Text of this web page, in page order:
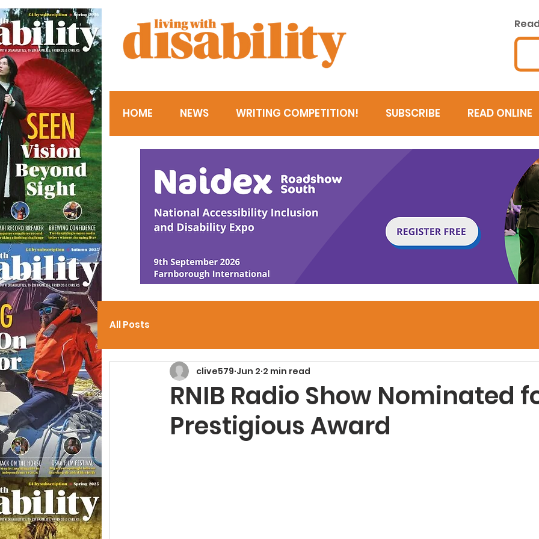
HOME NEWS WRITING COMPETITION! SUBSCRIBE READ ONLINE
All Posts
RNIB Radio Show Nominated
Prestigious Award
clive579 Jun 2 2 min read